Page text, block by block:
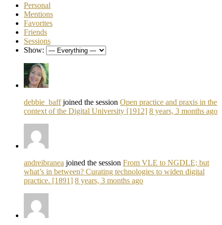
Personal
Mentions
Favorites
Friends
Sessions
Show:
debbie_baffjoined the session Open practice and praxis in the
context of the Digital University [1912] 8 years, 3 months ago
andreibranea joined the session From VLE to NGDLE; but
what’s in between? Curating technologies to widen digital
practice. [1891] 8 years, 3 months ago